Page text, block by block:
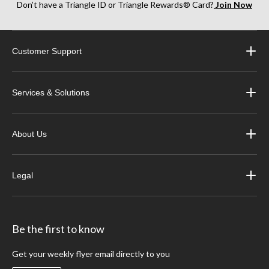
Don’t have a Triangle ID or Triangle Rewards® Card? Join Now
Customer Support
Services & Solutions
About Us
Legal
Be the first to know
Get your weekly flyer email directly to you